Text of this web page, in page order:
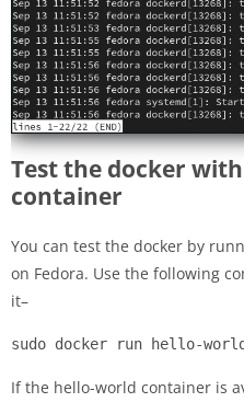
Test the docker
container
You can test the docker by
on Fedora. Use the following
it–
sudo docker run hello-world
If the hello-world container is